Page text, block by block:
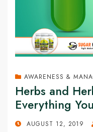
AWARENESS &
Herbs and
Everything
POSTEDAUGUST 12, 2019